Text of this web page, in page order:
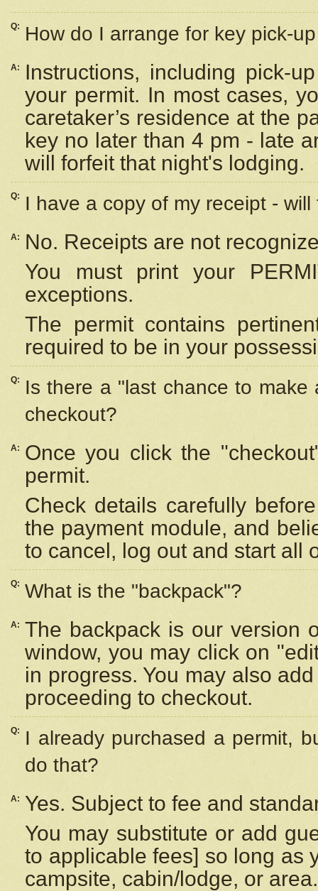
Q: How do I arrange for key pick-
A:
Instructions, including pick-
your permit. In most cases,
caretaker’s residence at the
key no later than 4 pm - late
will forfeit that night's lodging.
Q: I have a copy of my receipt -
A:
No. Receipts are not
You must print your
exceptions.
The permit contains
required to be in your
Q:
Is there a "last chance to
checkout?
A:
Once you click the
permit.
Check details carefully
the payment module, and
to cancel, log out and start all
Q: What is the "backpack"?
A: The backpack is our version
window, you may click on
in progress. You may also
proceeding to checkout.
Q:
I already purchased a permit,
do that?
A:
Yes. Subject to fee and
You may substitute or add
to applicable fees] so long as
campsite, cabin/lodge, or area.